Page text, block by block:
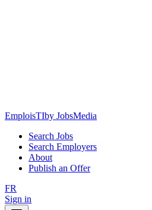
EmploisTIby JobsMedia
Search Jobs
Search Employers
About
Publish an Offer
FR
Sign in